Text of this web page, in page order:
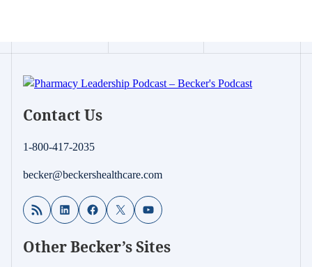
Contact Us
1-800-417-2035
becker@beckershealthcare.com
RSS Feed LinkedInFacebook
X YouTube
Other Becker’s Sites